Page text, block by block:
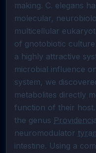
making. C. elegans
molecular,
multicellular
of gnotobiotic
a highly attractive
microbial influence
system, we
metabolites directly
function of their
the genus
neuromodulator
intestine. Using a